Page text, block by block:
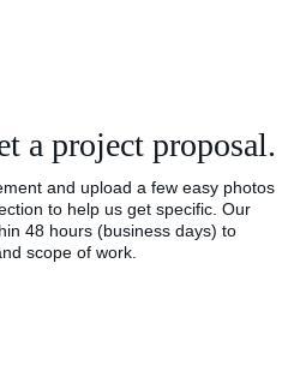
a project proposal.
and upload a few easy photos
to help us get specific. Our
48 hours (business days) to
scope of work.